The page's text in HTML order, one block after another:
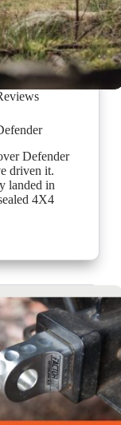
Defender
driven it.
landed in
4X4